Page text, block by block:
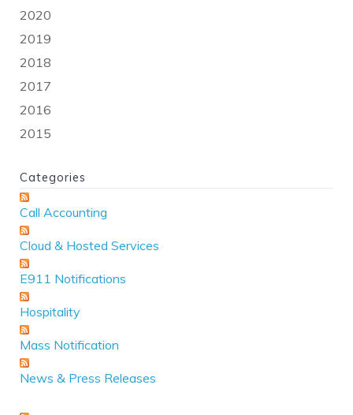
2020
2019
2018
2017
2016
2015
Categories
Call Accounting
Cloud & Hosted Services
E911 Notifications
Hospitality
Mass Notification
News & Press Releases